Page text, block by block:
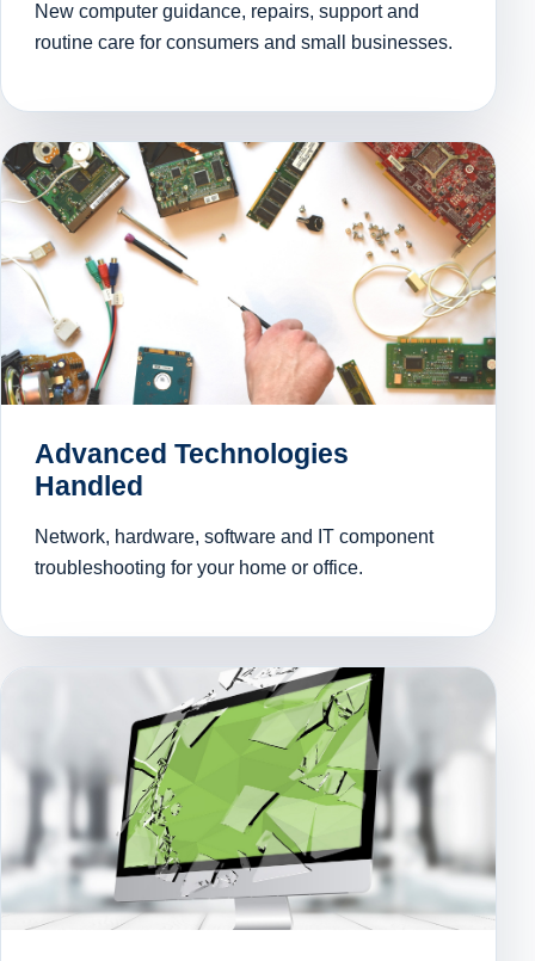
New computer guidance, repairs, support and
routine care for consumers and small businesses.
Advanced Technologies
Handled
Network, hardware, software and IT component
troubleshooting for your home or office.